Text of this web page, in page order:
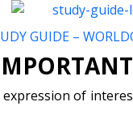
GUIDE –
of